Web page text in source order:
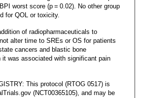
worst score (p = 0.02). No other group
for QOL or toxicity.
of radiopharmaceuticals to
alter time to SREs or OS for patients
cancers and blastic bone
was associated with significant pain
This protocol (RTOG 0517) is
(NCT00365105), and may be